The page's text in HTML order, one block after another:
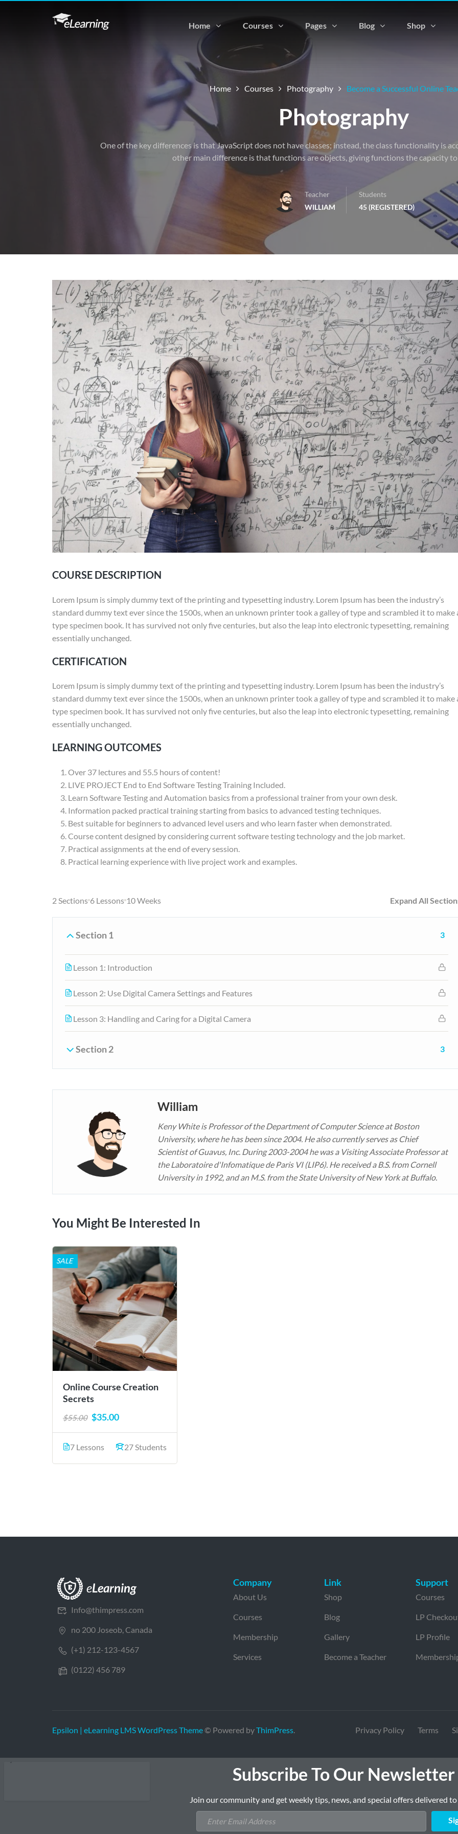
Home Courses Pages Blog Shop
Home Courses Photography Become a Successful Online
Photography
One of the key differences is that JavaScript does not have classes; instead, the class functionality is
other main difference is that functions are objects, giving functions the capacity
Teacher
WILLIAM
Students
45 (REGISTERED)
COURSE DESCRIPTION
Lorem Ipsum is simply dummy text of the printing and typesetting industry. Lorem Ipsum has been the industry’s
standard dummy text ever since the 1500s, when an unknown printer took a galley of type and scrambled it to make
type specimen book. It has survived not only five centuries, but also the leap into electronic typesetting, remaining
essentially unchanged.
CERTIFICATION
Lorem Ipsum is simply dummy text of the printing and typesetting industry. Lorem Ipsum has been the industry’s
standard dummy text ever since the 1500s, when an unknown printer took a galley of type and scrambled it to make
type specimen book. It has survived not only five centuries, but also the leap into electronic typesetting, remaining
essentially unchanged.
LEARNING OUTCOMES
Over 37 lectures and 55.5 hours of content!
LIVE PROJECT End to End Software Testing Training Included.
Learn Software Testing and Automation basics from a professional trainer from your own desk.
Information packed practical training starting from basics to advanced testing techniques.
Best suitable for beginners to advanced level users and who learn faster when demonstrated.
Course content designed by considering current software testing technology and the job market.
Practical assignments at the end of every session.
Practical learning experience with live project work and examples.
2 Sections 6 Lessons 10 Weeks Expand All
Section 1 3
Lesson 1: Introduction
Lesson 2: Use Digital Camera Settings and Features
Lesson 3: Handling and Caring for a Digital Camera
Section 2 3
William
Keny White is Professor of the Department of Computer Science at Boston
University, where he has been since 2004. He also currently serves as Chief
Scientist of Guavus, Inc. During 2003-2004 he was a Visiting Associate Professor at
the Laboratoire d'Infomatique de Paris VI (LIP6). He received a B.S. from Cornell
University in 1992, and an M.S. from the State University of New York at Buffalo.
You Might Be Interested In
SALE
Online Course Creation
Secrets
$55.00 $35.00
7 Lessons 27 Students
Info@thimpress.com
no 200 Joseob, Canada
(+1) 212-123-4567
(0122) 456 789
Company
About Us
Courses
Membership
Services
Link
Shop
Blog
Gallery
Become a Teacher
Support
Courses
LP
LP Profile
Epsilon | eLearning LMS WordPress Theme© Powered byThimPress. Privacy Policy Terms
Subscribe To Our Newsletter
Join our community and get weekly tips, news, and special offers delivered